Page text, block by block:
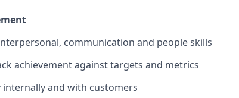
communication and people skills
achievement against targets and metrics
internally and with customers